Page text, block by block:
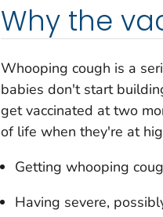
Why the
Whooping cough is a
babies don't start
get vaccinated at two
of life when they're at
Getting whooping
Having severe,